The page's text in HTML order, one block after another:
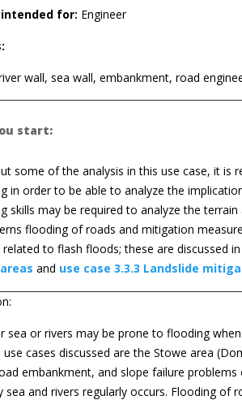
intended for: Engineer
wall, sea wall, embankment, road
start:
some of the analysis in this use case, it is
in order to be able to analyze the
skills may be required to analyze the
flooding of roads and mitigation
to flash floods; these are discussed in
and use case 3.3.3 Landslide
sea or rivers may be prone to flooding
use cases discussed are the Stowe area
embankment, and slope failure
sea and rivers regularly occurs. Flooding